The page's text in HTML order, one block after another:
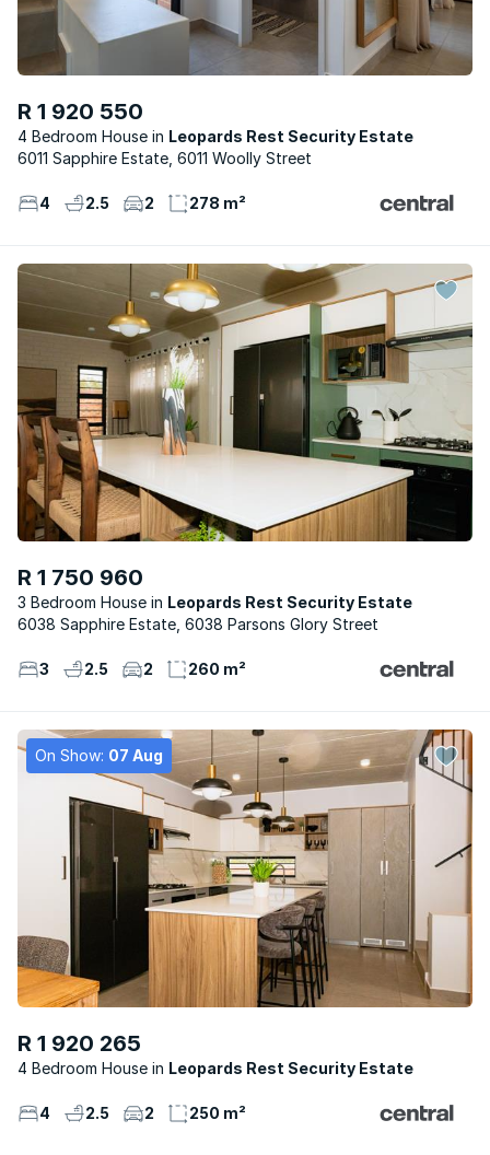
R 1 920 550
4 Bedroom House
Leopards Rest Security Estate
6011 Sapphire Estate, 6011 Woolly Street
4 2.5 2 278 m²
R 1 750 960
3 Bedroom House
Leopards Rest Security Estate
6038 Sapphire Estate, 6038 Parsons Glory Street
3 2.5 2 260 m²
On Show: 07 Aug
R 1 920 265
4 Bedroom House Leopards Rest Security Estate
4 2.5 2 250 m²